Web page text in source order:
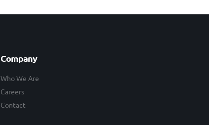
Company
Who We Are
Careers
Contact